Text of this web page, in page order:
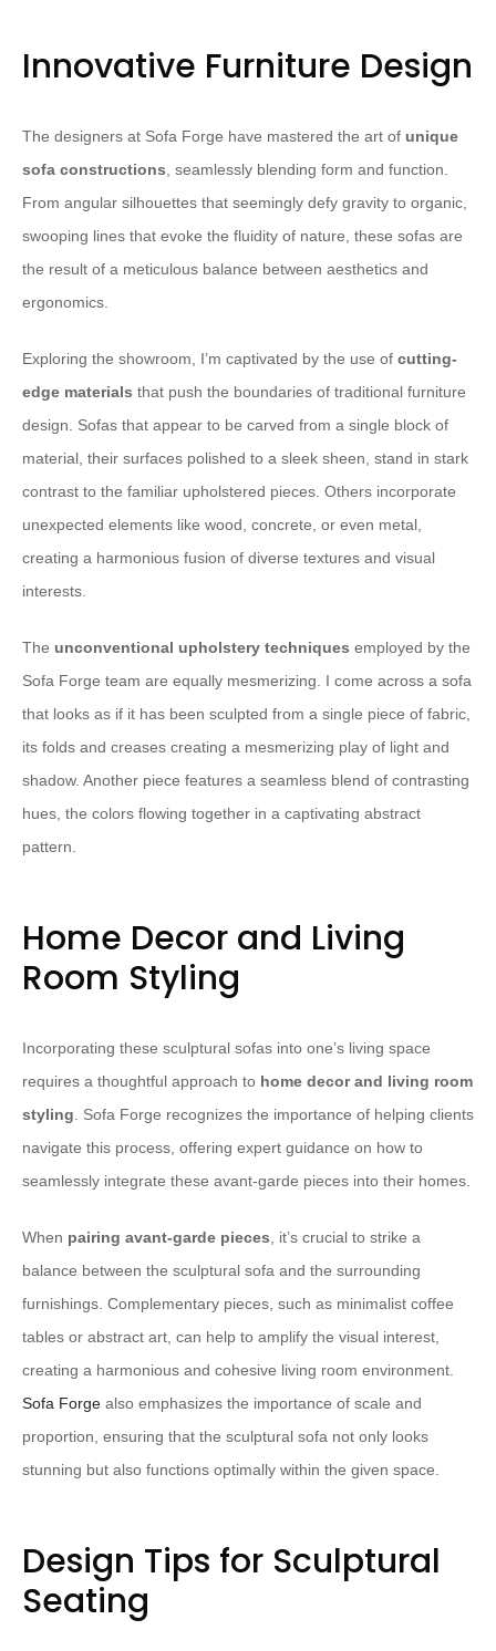
Innovative Furniture Design
The designers at Sofa Forge have mastered the art of unique
sofa constructions, seamlessly blending form and function.
From angular silhouettes that seemingly defy gravity to organic,
swooping lines that evoke the fluidity of nature, these sofas are
the result of a meticulous balance between aesthetics and
ergonomics.
Exploring the showroom, I’m captivated by the use of cutting-
edge materials that push the boundaries of traditional furniture
design. Sofas that appear to be carved from a single block of
material, their surfaces polished to a sleek sheen, stand in stark
contrast to the familiar upholstered pieces. Others incorporate
unexpected elements like wood, concrete, or even metal,
creating a harmonious fusion of diverse textures and visual
interests.
The unconventional upholstery techniques employed by the
Sofa Forge team are equally mesmerizing. I come across a sofa
that looks as if it has been sculpted from a single piece of fabric,
its folds and creases creating a mesmerizing play of light and
shadow. Another piece features a seamless blend of contrasting
hues, the colors flowing together in a captivating abstract
pattern.
Home Decor and Living
Room Styling
Incorporating these sculptural sofas into one’s living space
requires a thoughtful approach to home decor and living room
styling. Sofa Forge recognizes the importance of helping clients
navigate this process, offering expert guidance on how to
seamlessly integrate these avant-garde pieces into their homes.
When pairing avant-garde pieces, it’s crucial to strike a
balance between the sculptural sofa and the surrounding
furnishings. Complementary pieces, such as minimalist coffee
tables or abstract art, can help to amplify the visual interest,
creating a harmonious and cohesive living room environment.
Sofa Forge also emphasizes the importance of scale and
proportion, ensuring that the sculptural sofa not only looks
stunning but also functions optimally within the given space.
Design Tips for Sculptural
Seating